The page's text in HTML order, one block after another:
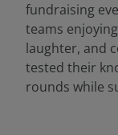
fundraising
teams
laughter, and
tested their
rounds while